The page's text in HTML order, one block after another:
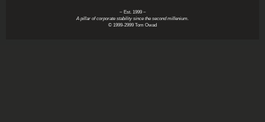
~ Est. 1999 ~
A pillar of corporate stability since the second millenium.
© 1999-2999 Tom Owad